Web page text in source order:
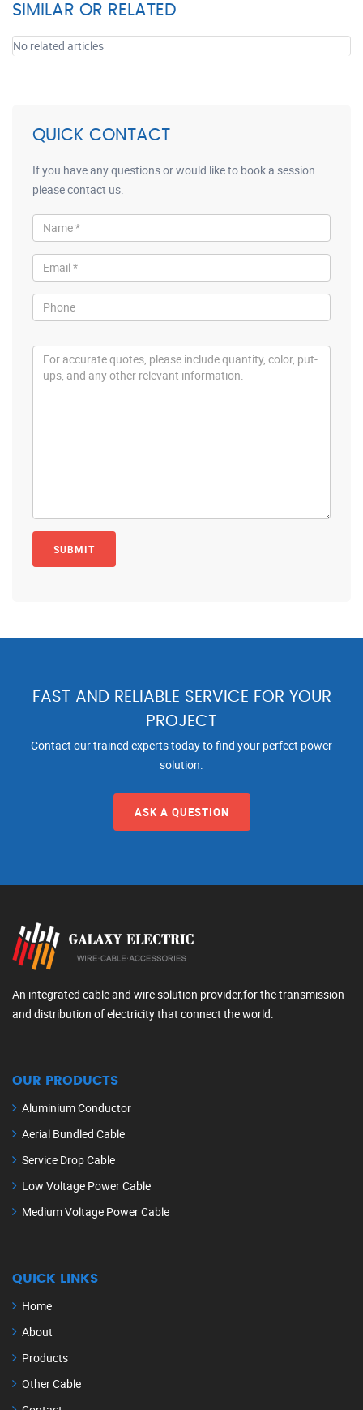
SIMILAR OR RELATED
No related articles
QUICK CONTACT
If you have any questions or would like to book a session
please contact us.
FAST AND RELIABLE SERVICE FOR YOUR
PROJECT
Contact our trained experts today to find your perfect power
solution.
ASK A QUESTION
An integrated cable and wire solution provider,for the transmission
and distribution of electricity that connect the world.
OUR PRODUCTS
Aluminium Conductor
Aerial Bundled Cable
Service Drop Cable
Low Voltage Power Cable
Medium Voltage Power Cable
QUICK LINKS
Home
About
Products
Other Cable